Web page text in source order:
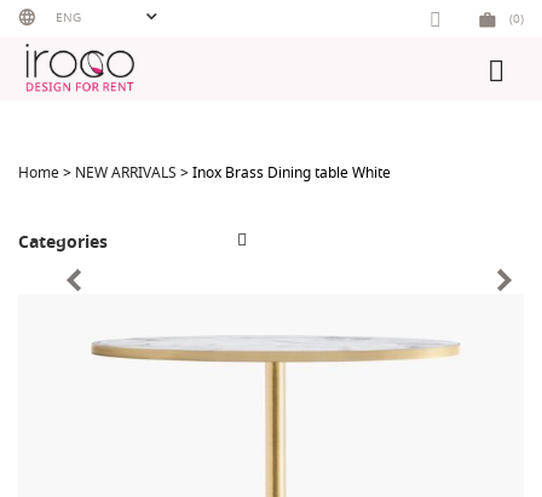
Skip
content
ENG (0)
Home> NEW ARRIVALS > Inox Brass Dining table White
Categories